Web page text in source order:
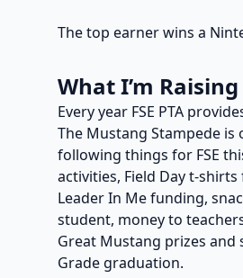
The top earner wins a
What I’m
Every year FSE PTA
The Mustang Stampede
following things for FSE
activities, Field Day t-
Leader In Me funding,
student, money to
Great Mustang prizes and
Grade graduation.